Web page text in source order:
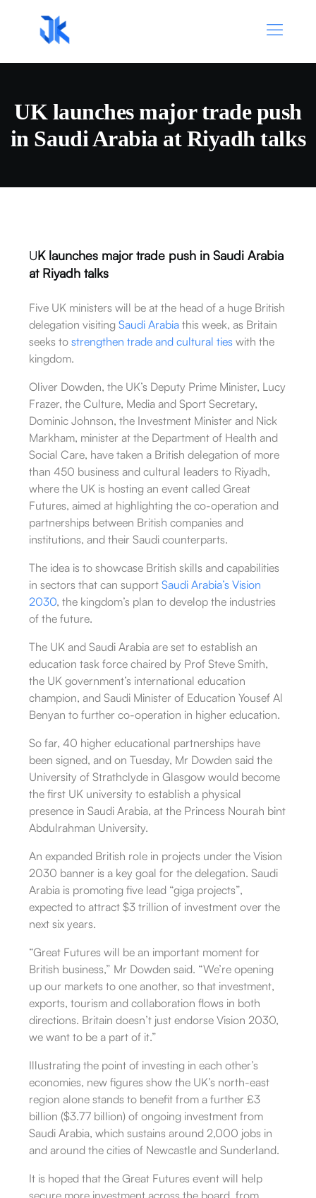
UK launches major trade push
in Saudi Arabia at Riyadh talks
UK launches major trade push in Saudi Arabia
at Riyadh talks
Five UK ministers will be at the head of a huge British
delegation visitingSaudi Arabia this week, as Britain
seeks tostrengthen trade and cultural ties with the
kingdom.
Oliver Dowden, the UK’s Deputy Prime Minister, Lucy
Frazer, the Culture, Media and Sport Secretary,
Dominic Johnson, the Investment Minister and Nick
Markham, minister at the Department of Health and
Social Care, have taken a British delegation of more
than 450 business and cultural leaders to Riyadh,
where the UK is hosting an event called Great
Futures, aimed at highlighting the co-operation and
partnerships between British companies and
institutions, and their Saudi counterparts.
The idea is to showcase British skills and capabilities
in sectors that can supportSaudi Arabia’s Vision
2030, the kingdom’s plan to develop the industries
of the future.
The UK and Saudi Arabia are set to establish an
education task force chaired by Prof Steve Smith,
the UK government’s international education
champion, and Saudi Minister of Education Yousef Al
Benyan to further co-operation in higher education.
So far, 40 higher educational partnerships have
been signed, and on Tuesday, Mr Dowden said the
University of Strathclyde in Glasgow would become
the first UK university to establish a physical
presence in Saudi Arabia, at the Princess Nourah bint
Abdulrahman University.
An expanded British role in projects under the Vision
2030 banner is a key goal for the delegation. Saudi
Arabia is promoting five lead “giga projects”,
expected to attract $3 trillion of investment over the
next six years.
“Great Futures will be an important moment for
British business,” Mr Dowden said. “We’re opening
up our markets to one another, so that investment,
exports, tourism and collaboration flows in both
directions. Britain doesn’t just endorse Vision 2030,
we want to be a part of it.”
Illustrating the point of investing in each other’s
economies, new figures show the UK’s north-east
region alone stands to benefit from a further £3
billion ($3.77 billion) of ongoing investment from
Saudi Arabia, which sustains around 2,000 jobs in
and around the cities of Newcastle and Sunderland.
It is hoped that the Great Futures event will help